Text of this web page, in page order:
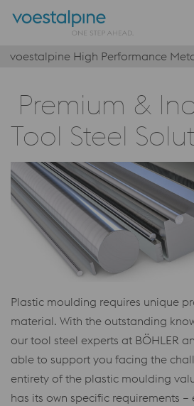
voestalpine High Performance
Premium &
Tool Steel
Plastic moulding requires unique
material. With the outstanding
our tool steel experts at BÖHLER
able to support you facing the
entirety of the plastic moulding
has its own specific requirements